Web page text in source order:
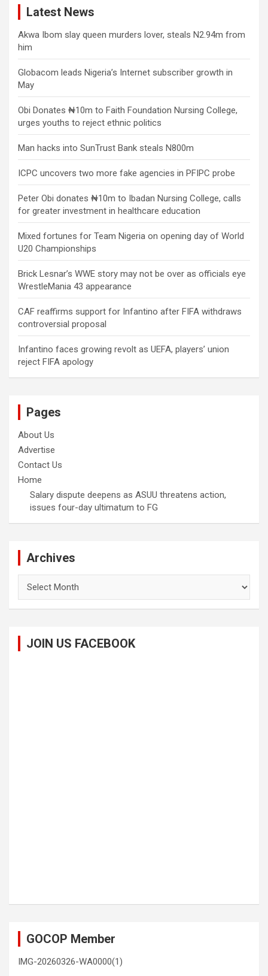
Latest News
Akwa Ibom slay queen murders lover, steals N2.94m from
him
Globacom leads Nigeria’s Internet subscriber growth in
May
Obi Donates ₦10m to Faith Foundation Nursing College,
urges youths to reject ethnic politics
Man hacks into SunTrust Bank steals N800m
ICPC uncovers two more fake agencies in PFIPC probe
Peter Obi donates ₦10m to Ibadan Nursing College, calls
for greater investment in healthcare education
Mixed fortunes for Team Nigeria on opening day of World
U20 Championships
Brick Lesnar’s WWE story may not be over as officials eye
WrestleMania 43 appearance
CAF reaffirms support for Infantino after FIFA withdraws
controversial proposal
Infantino faces growing revolt as UEFA, players’ union
reject FIFA apology
Pages
About Us
Advertise
Contact Us
Home
Salary dispute deepens as ASUU threatens action,
issues four-day ultimatum to FG
Archives
JOIN US FACEBOOK
GOCOP Member
IMG-20260326-WA0000(1)